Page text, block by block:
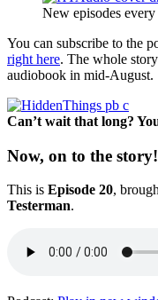
New episodes
You can subscribe to the
right here. The whole
audiobook in mid-August.
Can’t wait that long?
Now, on to the story!
This is Episode 20,
Testerman.